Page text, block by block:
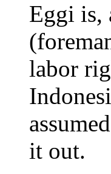
Eggi is,
labor
it out.